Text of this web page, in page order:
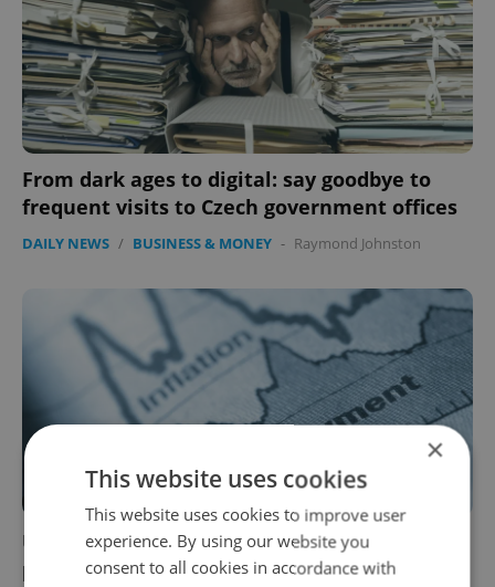
From dark ages to digital: say goodbye to
frequent visits to Czech government offices
DAILY NEWS / BUSINESS & MONEY - Raymond Johnston
Unemployment in the Czech Republic hits 4
percent, highest since 2017
×
This website uses cookies
This website uses cookies to improve user
experience. By using our website you
consent to all cookies in accordance with